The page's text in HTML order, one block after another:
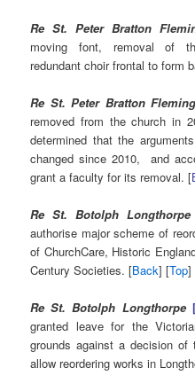
Re St. Peter Bratton
moving font, removal of
redundant choir frontal to form
Re St. Peter Bratton Fleming
removed from the church in
determined that the
changed since 2010, and
grant a faculty for its removal. [
Re St. Botolph Longthorpe
authorise major scheme of
of ChurchCare, Historic
Century Societies. [Back] [Top]
Re St. Botolph Longthorpe
granted leave for the
grounds against a decision
allow reordering works in